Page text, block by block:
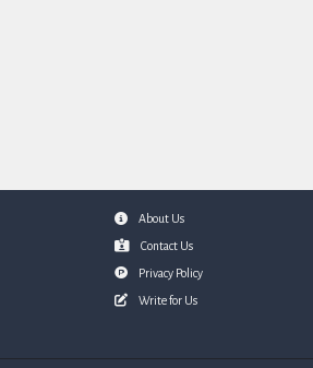
FooterAbout Us
Contact Us
Privacy Policy
Write for Us